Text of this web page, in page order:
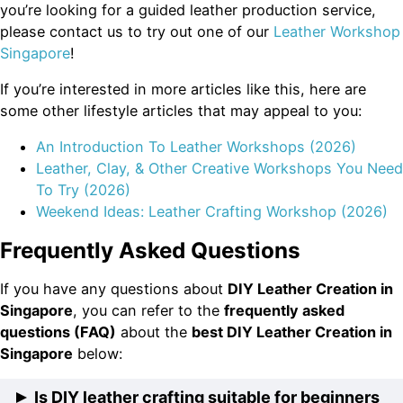
you’re looking for a guided leather production service,
please contact us to try out one of our Leather Workshop
Singapore!
If you’re interested in more articles like this, here are
some other lifestyle articles that may appeal to you:
An Introduction To Leather Workshops (2026)
Leather, Clay, & Other Creative Workshops You Need
To Try (2026)
Weekend Ideas: Leather Crafting Workshop (2026)
Frequently Asked Questions
If you have any questions about DIY Leather Creation in
Singapore, you can refer to the frequently asked
questions (FAQ) about the best DIY Leather Creation in
Singapore below:
Is DIY leather crafting suitable for beginners